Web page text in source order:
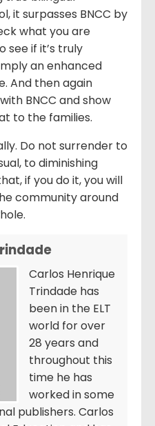
it surpasses BNCC by
what you are
see if it’s truly
an enhanced
And then again
BNCC and show
to the families.
Do not surrender to
to diminishing
if you do it, you will
community around
Carlos Henrique
Trindade has
been in the ELT
world for over
28 years and
throughout this
time he has
worked in some
publishers. Carlos